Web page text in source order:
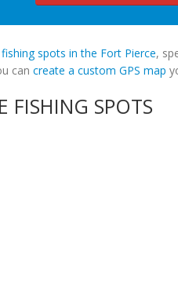
spots in the Fort Pierce,
can create a custom GPS map
FISHING SPOTS